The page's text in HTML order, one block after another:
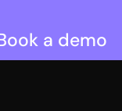
a demo